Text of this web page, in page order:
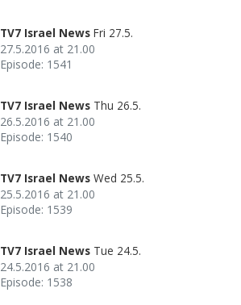
TV7 Israel News Fri 27.5.
27.5.2016 at 21.00
Episode: 1541
TV7 Israel News Thu 26.5.
26.5.2016 at 21.00
Episode: 1540
TV7 Israel News Wed 25.5.
25.5.2016 at 21.00
Episode: 1539
TV7 Israel News Tue 24.5.
24.5.2016 at 21.00
Episode: 1538